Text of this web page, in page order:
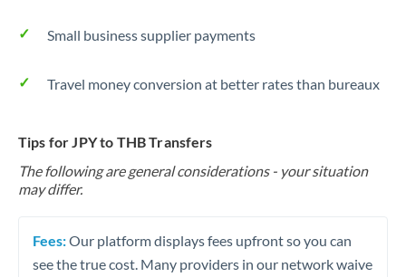
Small business supplier payments
Travel money conversion at better rates than bureaux
Tips for JPY to THB Transfers
The following are general considerations - your situation
may differ.
Fees:Our platform displays fees upfront so you can
see the true cost. Many providers in our network waive